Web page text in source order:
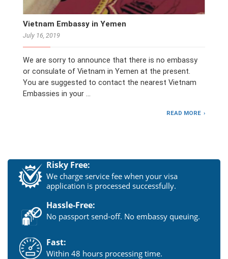
Vietnam Embassy in Yemen
July 16, 2019
We are sorry to announce that there is no embassy
or consulate of Vietnam in Yemen at the present.
You are suggested to contact the nearest Vietnam
Embassies in your …
READ MORE
Risky Free:
We charge service fee when your visa
application is processed successfully.
Hassle-Free:
No passport send-off. No embassy queuing.
Fast:
Within 48 hours processing time.